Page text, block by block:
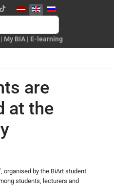
Select your language
| My BIA| E-learning
are
at the
organised by the BiArt student
students, lecturers and